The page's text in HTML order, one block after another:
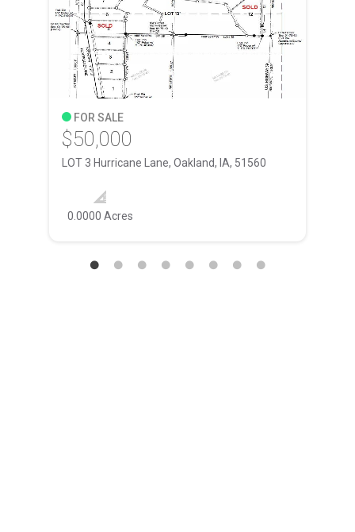
FOR SALE
$50,000
LOT 3 Hurricane Lane, Oakland, IA, 51560
0.0000 Acres